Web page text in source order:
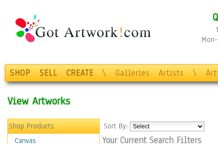
SHOP SELL CREATE \ Galleries Artists \
View Artworks
Shop Products
Canvas
Sort By:
Your Current Search Filters